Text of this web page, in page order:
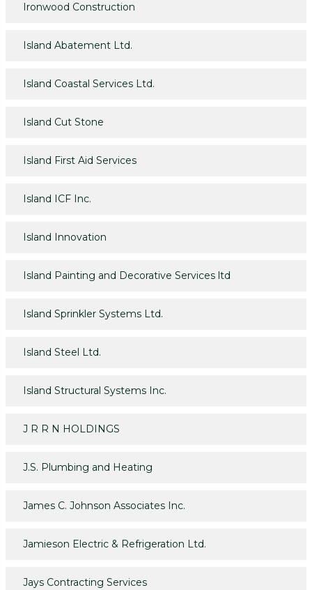
Ironwood Construction
Island Abatement Ltd.
Island Coastal Services Ltd.
Island Cut Stone
Island First Aid Services
Island ICF Inc.
Island Innovation
Island Painting and Decorative Services ltd
Island Sprinkler Systems Ltd.
Island Steel Ltd.
Island Structural Systems Inc.
J R R N HOLDINGS
J.S. Plumbing and Heating
James C. Johnson Associates Inc.
Jamieson Electric & Refrigeration Ltd.
Jays Contracting Services